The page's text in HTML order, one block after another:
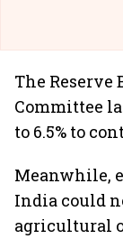
The
Committee
to 6.5% to
Meanwhile,
India could
agricultural